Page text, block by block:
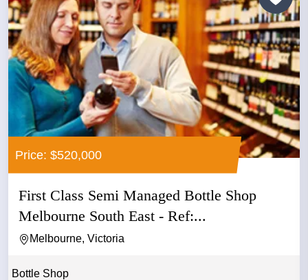
Price: $520,000
First Class Semi Managed Bottle Shop
Melbourne South East - Ref:...
Melbourne, Victoria
Bottle Shop